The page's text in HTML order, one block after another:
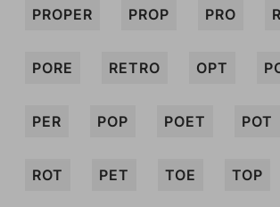
PROPER PROP PRO
PORE RETRO OPT
PER POP POET POT
ROT PET TOE TOP